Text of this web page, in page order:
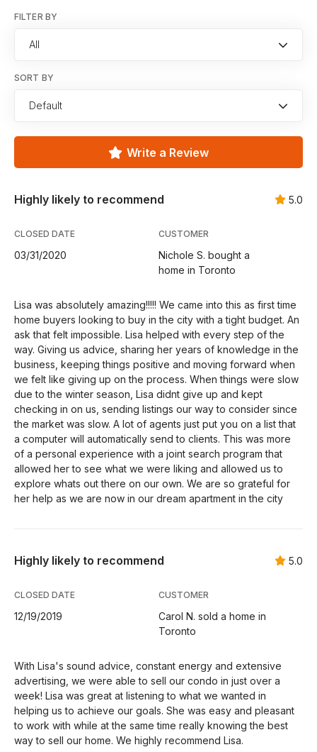
FILTER BY
All
SORT BY
Default
Write a Review
Highly likely to recommend 5.0
CLOSED DATE
03/31/2020
CUSTOMER
Nichole S. bought a
home in Toronto
Lisa was absolutely amazing!!!!! We came into this as first time
home buyers looking to buy in the city with a tight budget. An
ask that felt impossible. Lisa helped with every step of the
way. Giving us advice, sharing her years of knowledge in the
business, keeping things positive and moving forward when
we felt like giving up on the process. When things were slow
due to the winter season, Lisa didnt give up and kept
checking in on us, sending listings our way to consider since
the market was slow. A lot of agents just put you on a list that
a computer will automatically send to clients. This was more
of a personal experience with a joint search program that
allowed her to see what we were liking and allowed us to
explore whats out there on our own. We are so grateful for
her help as we are now in our dream apartment in the city
Highly likely to recommend 5.0
CLOSED DATE
12/19/2019
CUSTOMER
Carol N. sold a home in
Toronto
With Lisa's sound advice, constant energy and extensive
advertising, we were able to sell our condo in just over a
week! Lisa was great at listening to what we wanted in
helping us to achieve our goals. She was easy and pleasant
to work with while at the same time really knowing the best
way to sell our home. We highly recommend Lisa.